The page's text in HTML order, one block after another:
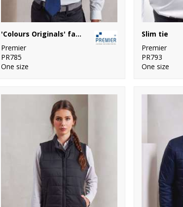
'Colours Originals' fashion clip tie
Premier
PR785
One size
Slim tie
Premier
PR793
One size